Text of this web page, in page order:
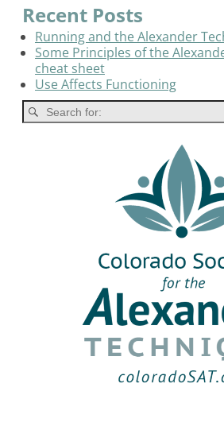
Recent Posts
Running and the Alexander
Some Principles of the
cheat sheet
Use Affects Functioning